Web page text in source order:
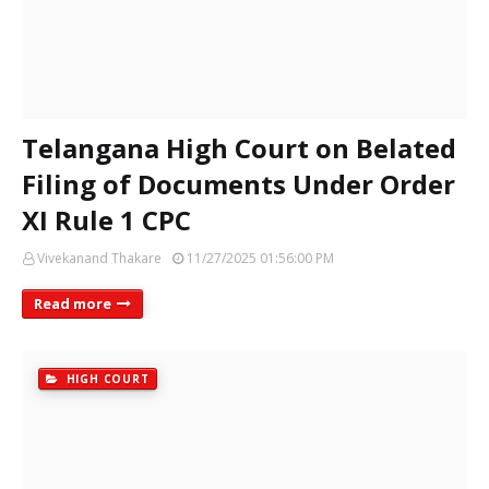
Telangana High Court on Belated
Filing of Documents Under Order
XI Rule 1 CPC
Vivekanand Thakare 11/27/2025 01:56:00 PM
Read more
HIGH COURT